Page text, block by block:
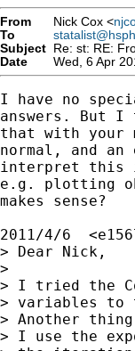
From Nick Cox <
To
Subject Re: st: RE:
Date
Wed, 6 Apr
I have no
answers. But I
that with your
normal, and
interpret this
e.g. plotting
makes sense?
2011/4/6  <
> Dear Nick,
>
> I tried the
> variables to
> Another
> I use the